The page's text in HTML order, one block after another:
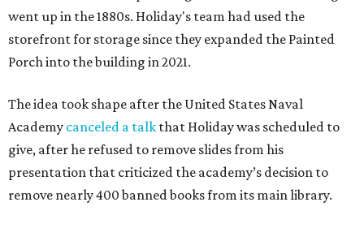
went up in the 1880s. Holiday's team had used the
storefront for storage since they expanded the Painted
Porch into the building in 2021.
The idea took shape after the United States Naval
Academy canceled a talk that Holiday was scheduled to
give, after he refused to remove slides from his
presentation that criticized the academy’s decision to
remove nearly 400 banned books from its main library.